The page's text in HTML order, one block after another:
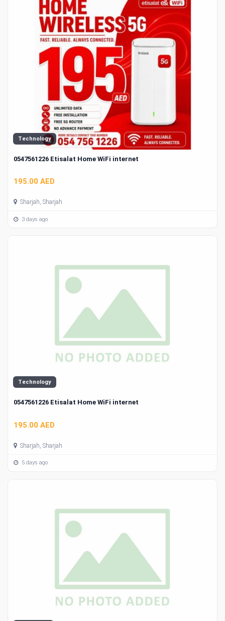
Technology
0547561226 Etisalat Home WiFi internet
195.00 AED
Sharjah, Sharjah
3 days ago
Technology
0547561226 Etisalat Home WiFi internet
195.00 AED
Sharjah, Sharjah
5 days ago